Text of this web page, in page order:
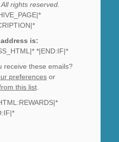
rights reserved.
is:
*|END:IF|*
receive these emails?
preferences or
this list.